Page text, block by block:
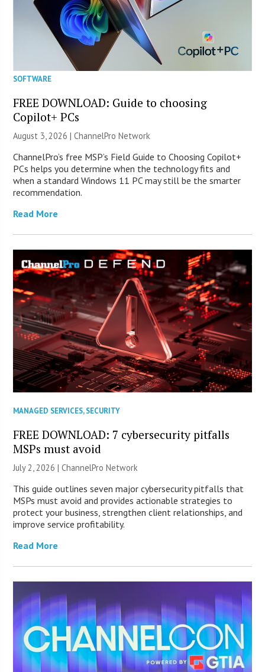
SOFTWARE
FREE DOWNLOAD: Guide to choosing
Copilot+ PCs
August 3, 2026 |ChannelPro Network
ChannelPro’s free MSP’s Field Guide to Choosing Copilot+
PCs helps you determine when the technology fits and
when a standard Windows 11 PC may still be the smarter
recommendation.
Read More
MANAGED SERVICES,SECURITY
FREE DOWNLOAD: 7 cybersecurity pitfalls
MSPs must avoid
July 2, 2026 |ChannelPro Network
This guide outlines seven major cybersecurity pitfalls that
MSPs must avoid and provides actionable strategies to
protect your business, strengthen client relationships, and
improve service profitability.
Read More